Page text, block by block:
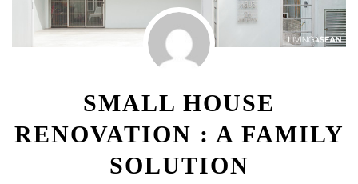
SMALL HOUSE
RENOVATION : A FAMILY
SOLUTION